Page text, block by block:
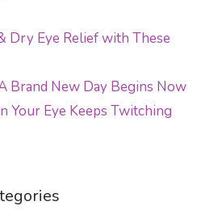
Dry Eye Relief with These
Brand New Day Begins Now
Your Eye Keeps Twitching